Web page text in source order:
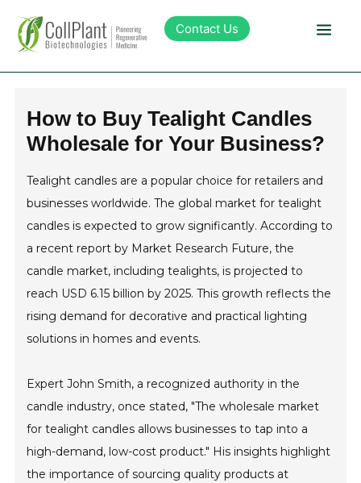
Contact Us
Products
Pipeline
Sustainability
About Collplant
Investors
How to Buy Tealight Candles
Wholesale for Your Business?
Tealight candles are a popular choice for retailers and
businesses worldwide. The global market for tealight
candles is expected to grow significantly. According to
a recent report by Market Research Future, the
candle market, including tealights, is projected to
reach USD 6.15 billion by 2025. This growth reflects the
rising demand for decorative and practical lighting
solutions in homes and events.
Expert John Smith, a recognized authority in the
candle industry, once stated, "The wholesale market
for tealight candles allows businesses to tap into a
high-demand, low-cost product." His insights highlight
the importance of sourcing quality products at